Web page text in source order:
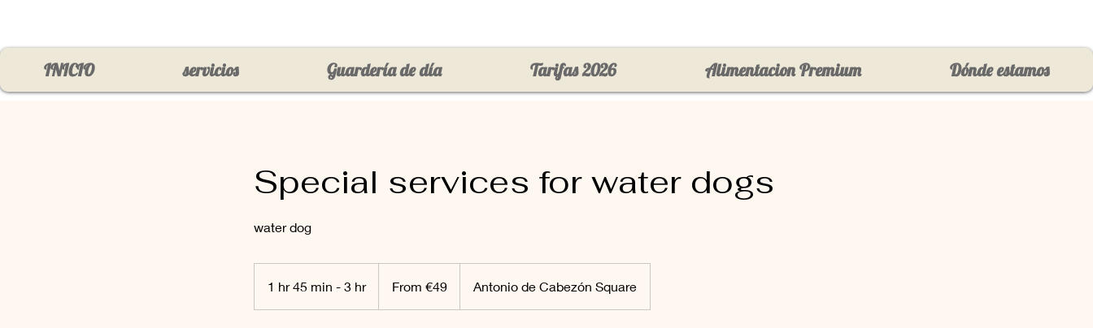
INICIO servicios Guardería de día Tarifas 2026 Alimentacion Premium Dónde estamos
Special services for water dogs
water dog
1 hr 45 min - 3 hr1
h
eurosFrom €49 Antonio de Cabezón Square